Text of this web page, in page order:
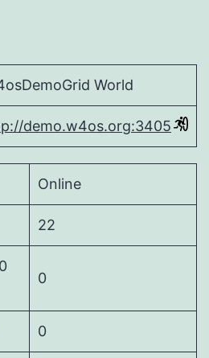
World
demo.w4os.org:3405
Online
22
0
0